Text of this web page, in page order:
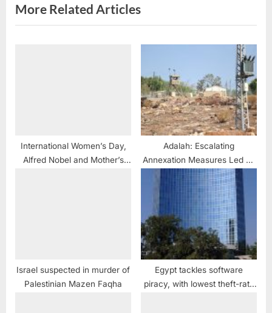
More Related Articles
International Women’s Day,
Alfred Nobel and Mother’s
Adalah: Escalating
Annexation Measures Led by
Netanyahu Government
Require Urgent Intervention
of International Community
and Tribunals
Israel suspected in murder of
Palestinian Mazen Faqha
Egypt tackles software
piracy, with lowest theft-rate